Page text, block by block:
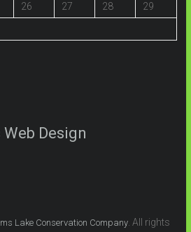
26 27 28
29
Design
Lake Conservation Company . All rights